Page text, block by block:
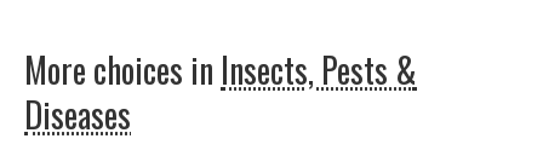
More choices in Insects, Pests &
Diseases